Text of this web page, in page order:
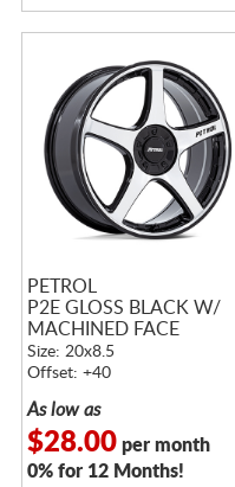
PETROL
P2E GLOSS BLACK W/
MACHINED FACE
Size: 20x8.5
Offset: +40
As low as
$28.00per month
0% for 12 Months!